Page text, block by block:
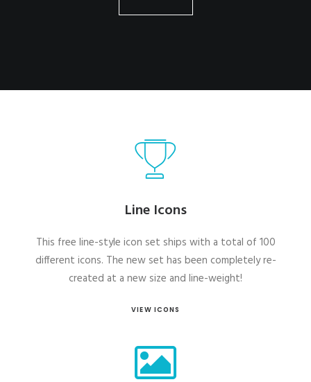
Line Icons
This free line-style icon set ships with a total of 100
different icons. The new set has been completely re-
created at a new size and line-weight!
VIEW ICONS